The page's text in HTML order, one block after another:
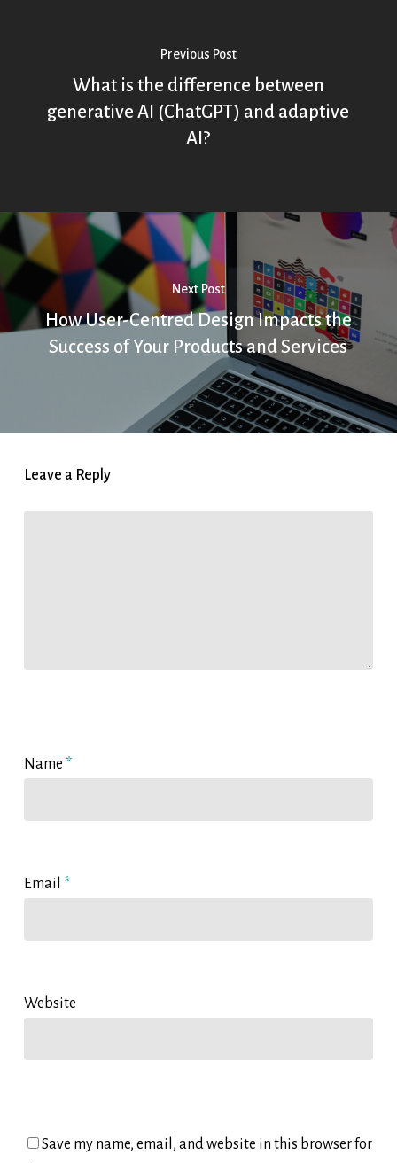
Previous Post
What is the difference between
generative AI (ChatGPT) and adaptive
AI?
Next Post
How User-Centred Design Impacts the
Success of Your Products and Services
Leave a Reply
Name *
Email *
Website
Save my name, email, and website in this browser for